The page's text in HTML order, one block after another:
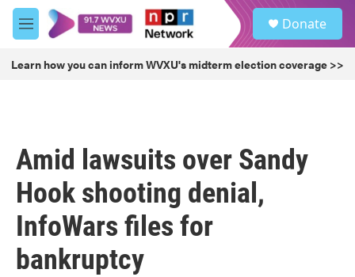
Skip to main content
M
e
u
Donate
Learn how you can inform WVXU's midterm election coverage >>
Amid lawsuits over Sandy
Hook shooting denial,
InfoWars files for
bankruptcy